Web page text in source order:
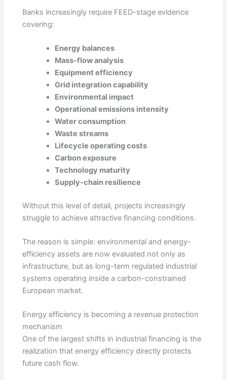
Banks increasingly require FEED-stage evidence
covering:
Energy balances
Mass-flow analysis
Equipment efficiency
Grid integration capability
Environmental impact
Operational emissions intensity
Water consumption
Waste streams
Lifecycle operating costs
Carbon exposure
Technology maturity
Supply-chain resilience
Without this level of detail, projects increasingly
struggle to achieve attractive financing conditions.
The reason is simple: environmental and energy-
efficiency assets are now evaluated not only as
infrastructure, but as long-term regulated industrial
systems operating inside a carbon-constrained
European market.
Energy efficiency is becoming a revenue protection
mechanism
One of the largest shifts in industrial financing is the
realization that energy efficiency directly protects
future cash flow.